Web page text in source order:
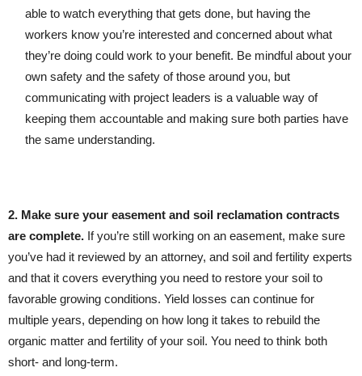
able to watch everything that gets done, but having the
workers know you’re interested and concerned about what
they’re doing could work to your benefit. Be mindful about your
own safety and the safety of those around you, but
communicating with project leaders is a valuable way of
keeping them accountable and making sure both parties have
the same understanding.
2. Make sure your easement and soil reclamation contracts
are complete. If you’re still working on an easement, make sure
you’ve had it reviewed by an attorney, and soil and fertility experts
and that it covers everything you need to restore your soil to
favorable growing conditions. Yield losses can continue for
multiple years, depending on how long it takes to rebuild the
organic matter and fertility of your soil. You need to think both
short- and long-term.